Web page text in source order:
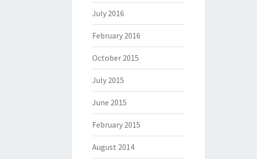
July 2016
February 2016
October 2015
July 2015
June 2015
February 2015
August 2014